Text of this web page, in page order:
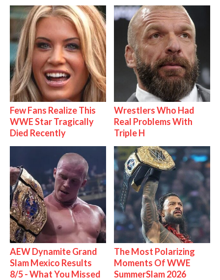
Few Fans Realize This
WWE Star Tragically
Died Recently
Wrestlers Who Had
Real Problems With
Triple H
AEW Dynamite Grand
Slam Mexico Results
8/5 - What You Missed
The Most Polarizing
Moments Of WWE
SummerSlam 2026